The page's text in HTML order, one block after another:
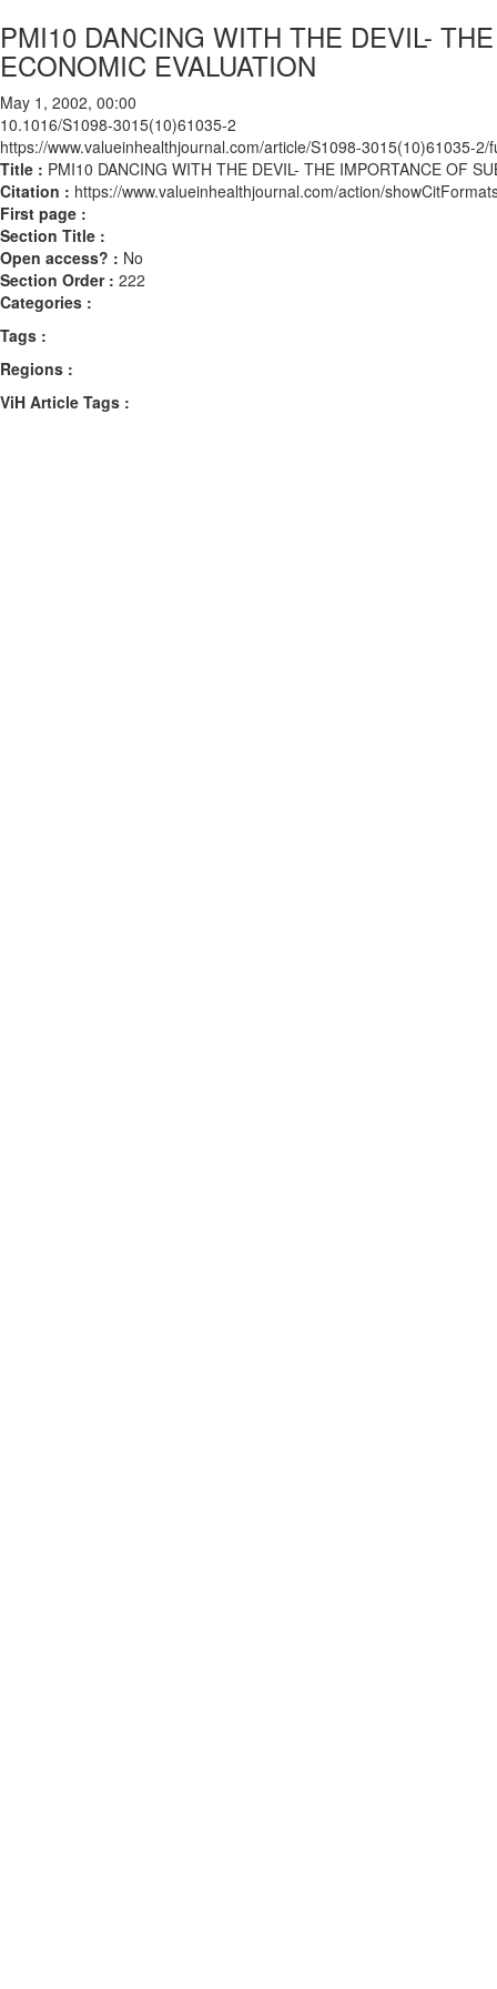
PMI10 DANCING WITH THE DEVIL-
ECONOMIC EVALUATION
May 1, 2002, 00:00
10.1016/S1098-3015(10)61035-2
https://www.valueinhealthjournal.com/article/S1098-3015(10)61035-2/
Title : PMI10 DANCING WITH THE DEVIL- THE IMPORTANCE OF
Citation : https://www.valueinhealthjournal.com/action/
First page :
Section Title :
Open access? : No
Section Order : 222
Categories :
Tags :
Regions :
ViH Article Tags :